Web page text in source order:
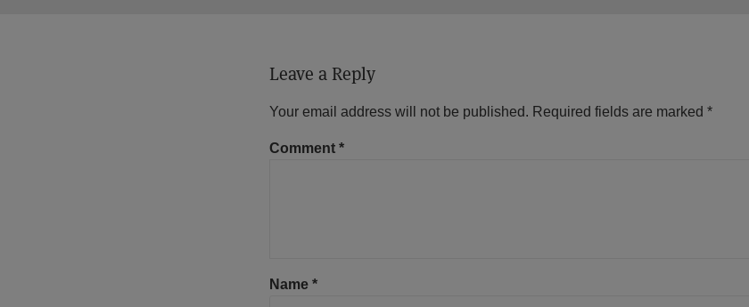
Leave a Reply
Your email address will not be published. Required fields are marked *
Comment *
Name *